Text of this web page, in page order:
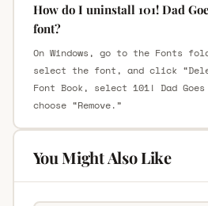
How do I uninstall 101! Dad
font?
On Windows, go to the Fonts
select the font, and click
Font Book, select 101! Dad
choose “Remove.”
You Might Also Like